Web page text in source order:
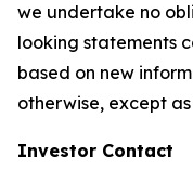
we undertake no
looking statements
based on new
otherwise, except
Investor Contact